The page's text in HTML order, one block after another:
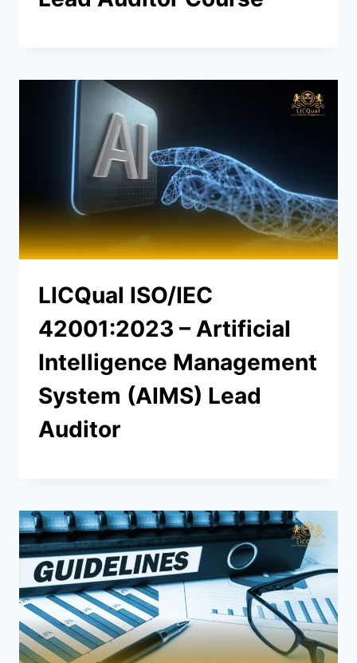
LICQual ISO/IEC
42001:2023 – Artificial
Intelligence Management
System (AIMS) Lead
Auditor